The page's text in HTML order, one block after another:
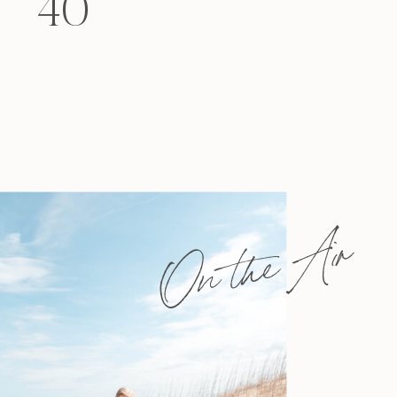
40
felt that way? Like you’re living […]
On the Air